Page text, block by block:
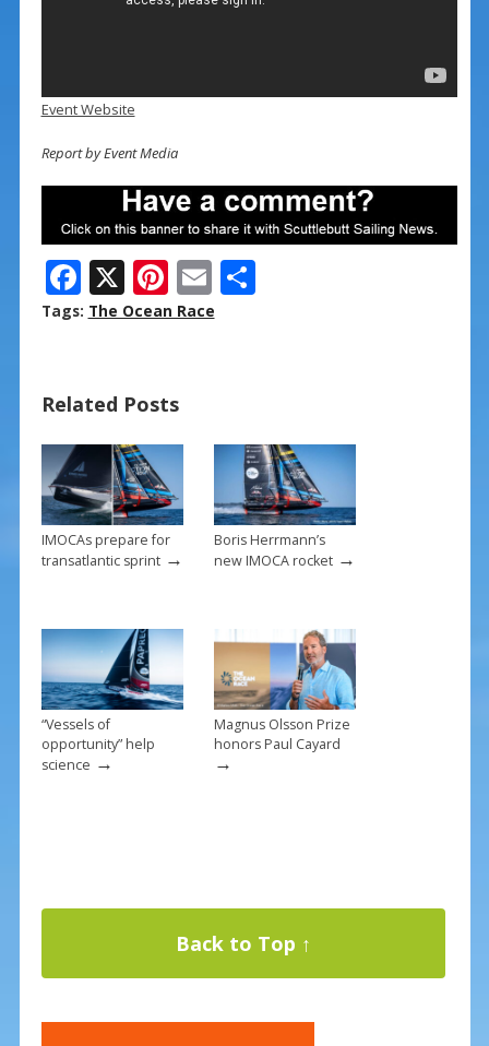
Event Website
Report by Event Media
F
ac
o
o
k
X Pi
nt
st
E
m
S
Tags: The Ocean Race
Related Posts
IMOCAs prepare for
transatlantic sprint→
Boris Herrmann’s
new IMOCA rocket→
“Vessels of
opportunity” help
science →
Magnus Olsson Prize
honors Paul Cayard
→
Back to Top ↑